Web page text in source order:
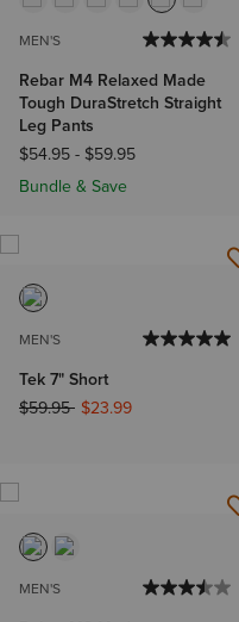
MEN'S
Rebar M4 Relaxed Made
Tough DuraStretch Straight
Leg Pants
$54.95- $59.95
Bundle & Save
MEN'S
Tek 7" Short
Price reduced from
$59.95to$23.99
MEN'S